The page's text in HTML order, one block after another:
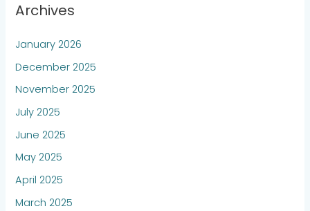
Archives
January 2026
December 2025
November 2025
July 2025
June 2025
May 2025
April 2025
March 2025